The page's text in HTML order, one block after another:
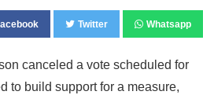
Twitter Whatsapp
canceled a vote scheduled for
to build support for a measure,